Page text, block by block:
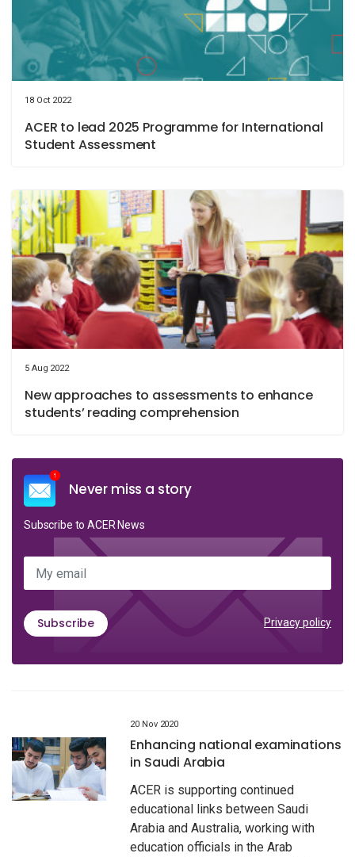
18 Oct 2022
ACER to lead 2025 Programme for International
Student Assessment
5 Aug 2022
New approaches to assessments to enhance
students’ reading comprehension
Never miss a story
Subscribe to ACER News
My email
Subscribe Privacy policy
20 Nov 2020
Enhancing national examinations
in Saudi Arabia
ACER is supporting continued
educational links between Saudi
Arabia and Australia, working with
education officials in the Arab